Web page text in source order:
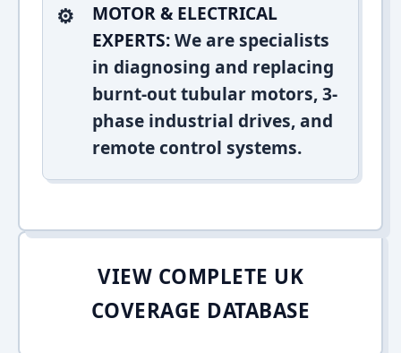
MOTOR & ELECTRICAL
EXPERTS:We are specialists
in diagnosing and replacing
burnt-out tubular motors, 3-
phase industrial drives, and
remote control systems.
VIEW COMPLETE UK
COVERAGE DATABASE